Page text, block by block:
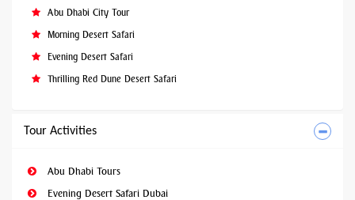
Abu Dhabi City Tour
Morning Desert Safari
Evening Desert Safari
Thrilling Red Dune Desert Safari
Tour Activities
Abu Dhabi Tours
Evening Desert Safari Dubai